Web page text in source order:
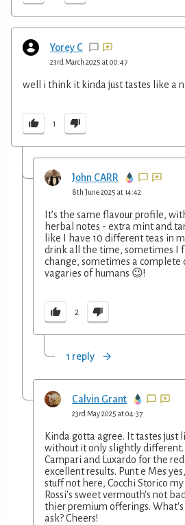
Yorey C
23rd March 2025 at 00:47
well i think it kinda just tastes like a
1
John CARR
8th June 2025 at 14:42
It’s the same flavour profile,
herbal notes - extra mint and
like I have 10 different teas in
drink all the time, sometimes I
change, sometimes a complete
vagaries of humans 😉!
2
1 reply
Calvin Grant
23rd May 2025 at 04:37
Kinda gotta agree. It tastes just
without it only slightly different.
Campari and Luxardo for the
excellent results. Punt e Mes
stuff not here, Cocchi Storico
Rossi's sweet vermouth's not
thier premium offerings.
ask? Cheers!